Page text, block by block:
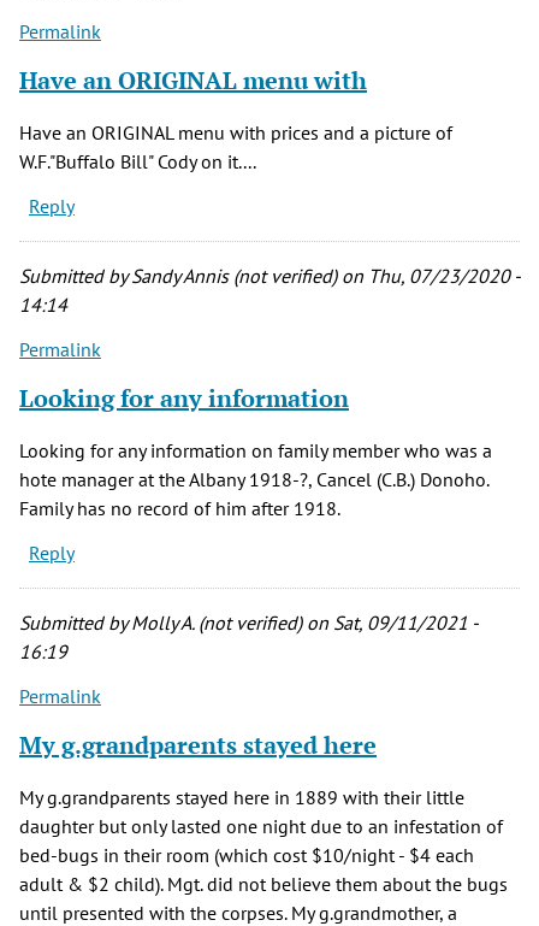
Permalink
Have an ORIGINAL menu with
Have an ORIGINAL menu with prices and a picture of
W.F."Buffalo Bill" Cody on it....
Reply
Submitted bySandy Annis (not verified)on Thu, 07/23/2020 -
14:14
Permalink
Looking for any information
Looking for any information on family member who was a
hote manager at the Albany 1918-?, Cancel (C.B.) Donoho.
Family has no record of him after 1918.
Reply
Submitted byMolly A. (not verified)on Sat, 09/11/2021 -
16:19
Permalink
My g.grandparents stayed here
My g.grandparents stayed here in 1889 with their little
daughter but only lasted one night due to an infestation of
bed-bugs in their room (which cost $10/night - $4 each
adult & $2 child). Mgt. did not believe them about the bugs
until presented with the corpses. My g.grandmother, a